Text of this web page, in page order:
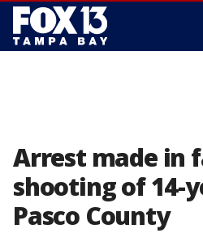
Arrest made in
shooting of 14-
Pasco County